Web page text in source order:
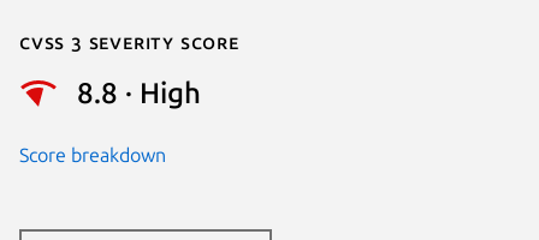
Cvss 3 Severity Score
8.8 · High
Score breakdown